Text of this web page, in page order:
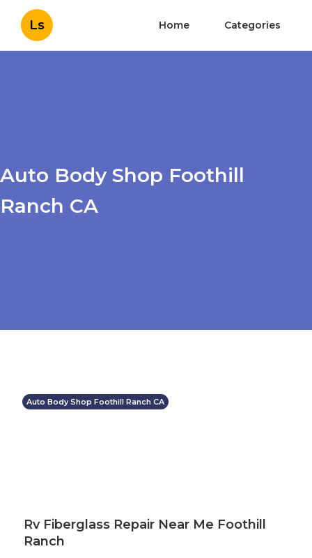
Ls Home Categories
Auto Body Shop Foothill
Ranch CA
Auto Body Shop Foothill Ranch CA
Rv Fiberglass Repair Near Me Foothill
Ranch